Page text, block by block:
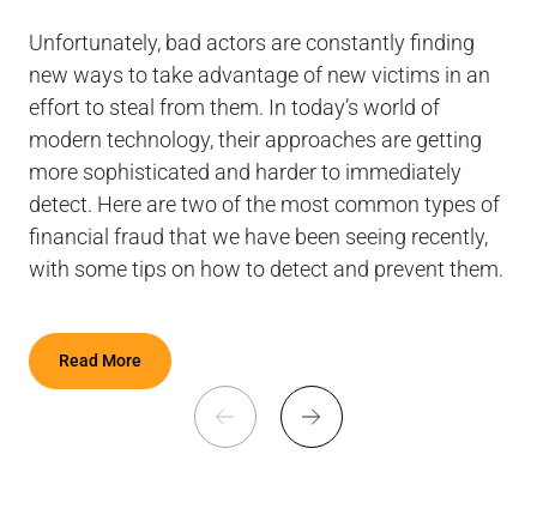
Unfortunately, bad actors are constantly finding
new ways to take advantage of new victims in an
effort to steal from them. In today’s world of
modern technology, their approaches are getting
more sophisticated and harder to immediately
detect. Here are two of the most common types of
financial fraud that we have been seeing recently,
with some tips on how to detect and prevent them.
Read More